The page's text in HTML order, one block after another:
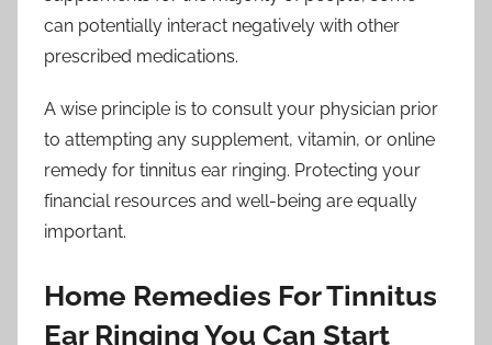
can potentially interact negatively with other
prescribed medications.
A wise principle is to consult your physician prior
to attempting any supplement, vitamin, or online
remedy for tinnitus ear ringing. Protecting your
financial resources and well-being are equally
important.
Home Remedies For Tinnitus
Ear Ringing You Can Start